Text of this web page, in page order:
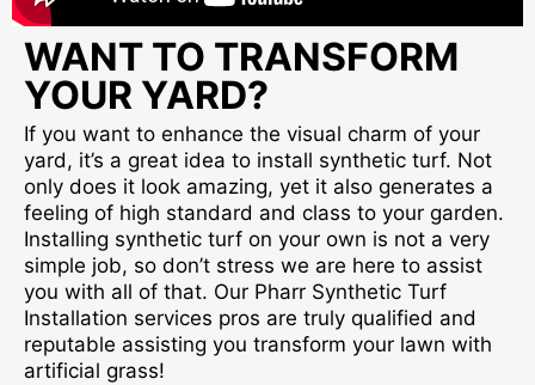
WANT TO TRANSFORM
YOUR YARD?
If you want to enhance the visual charm of your
yard, it’s a great idea to install synthetic turf. Not
only does it look amazing, yet it also generates a
feeling of high standard and class to your garden.
Installing synthetic turf on your own is not a very
simple job, so don’t stress we are here to assist
you with all of that. Our Pharr Synthetic Turf
Installation services pros are truly qualified and
reputable assisting you transform your lawn with
artificial grass!